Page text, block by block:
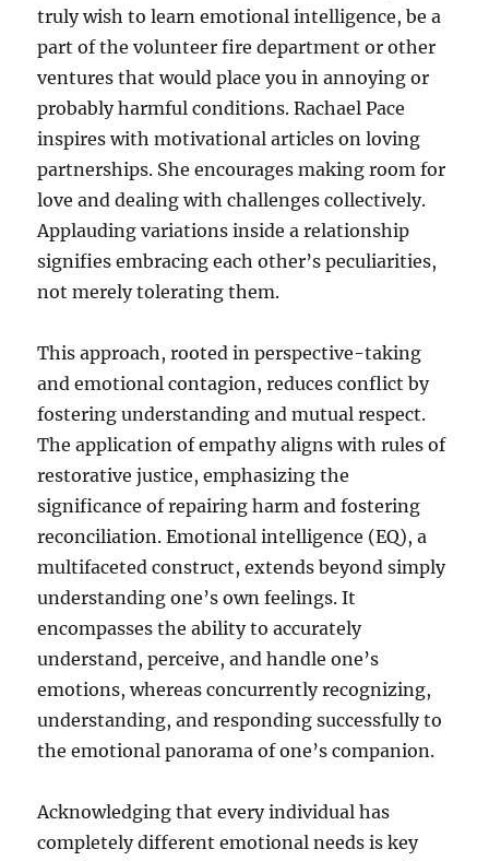
truly wish to learn emotional intelligence, be a
part of the volunteer fire department or other
ventures that would place you in annoying or
probably harmful conditions. Rachael Pace
inspires with motivational articles on loving
partnerships. She encourages making room for
love and dealing with challenges collectively.
Applauding variations inside a relationship
signifies embracing each other’s peculiarities,
not merely tolerating them.
This approach, rooted in perspective-taking
and emotional contagion, reduces conflict by
fostering understanding and mutual respect.
The application of empathy aligns with rules of
restorative justice, emphasizing the
significance of repairing harm and fostering
reconciliation. Emotional intelligence (EQ), a
multifaceted construct, extends beyond simply
understanding one’s own feelings. It
encompasses the ability to accurately
understand, perceive, and handle one’s
emotions, whereas concurrently recognizing,
understanding, and responding successfully to
the emotional panorama of one’s companion.
Acknowledging that every individual has
completely different emotional needs is key